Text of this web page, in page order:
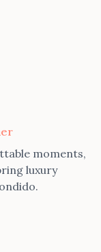
moments,
luxury